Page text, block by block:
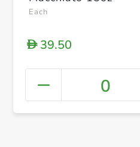
Each
D39.50
0